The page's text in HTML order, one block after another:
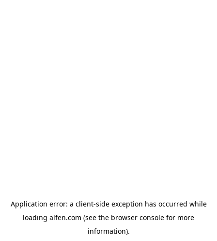
Application error: a client-side exception has occurred while
loading alfen.com (see the browser console for more
information).